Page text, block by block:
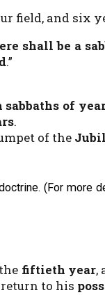
field, and six
shall be a
.”
sabbaths of
.
of the
(For more
fiftieth year,
to his